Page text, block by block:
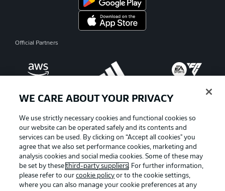
Official Partners
WE CARE ABOUT YOUR PRIVACY
We use strictly necessary cookies and functional cookies so
our website can be operated safely and its contents and
services can be used. By clicking on “Accept all cookies" you
agree that we also set performance cookies, marketing and
analysis cookies and social media cookies. Some of these may
be set by thesethird-party suppliers. For further information,
please refer to ourcookie policy or to the cookie settings,
where you can also manage your cookie preferences at any